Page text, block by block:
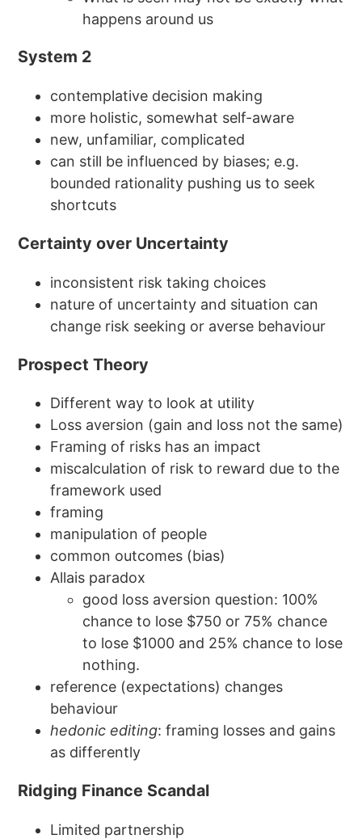
happens around us
System 2
contemplative decision making
more holistic, somewhat self-aware
new, unfamiliar, complicated
can still be influenced by biases; e.g.
bounded rationality pushing us to seek
shortcuts
Certainty over Uncertainty
inconsistent risk taking choices
nature of uncertainty and situation can
change risk seeking or averse behaviour
Prospect Theory
Different way to look at utility
Loss aversion (gain and loss not the same)
Framing of risks has an impact
miscalculation of risk to reward due to the
framework used
framing
manipulation of people
common outcomes (bias)
Allais paradox
good loss aversion question: 100%
chance to lose $750 or 75% chance
to lose $1000 and 25% chance to lose
nothing.
reference (expectations) changes
behaviour
hedonic editing: framing losses and gains
as differently
Ridging Finance Scandal
Limited partnership